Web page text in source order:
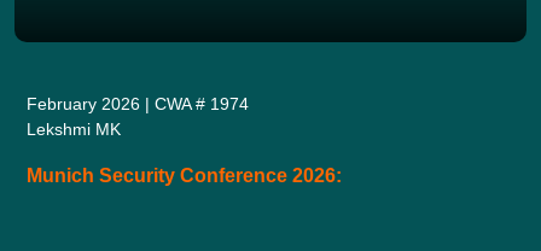
February 2026 | CWA # 1974
Lekshmi MK
Munich Security Conference 2026: